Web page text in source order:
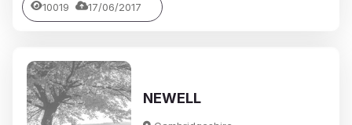
10019 17/06/2017
NEWELL